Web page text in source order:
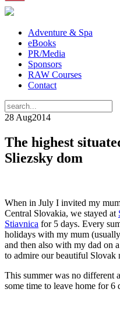
Adventure & Spa
eBooks
PR/Media
Sponsors
RAW Courses
Contact
28 Aug2014
The highest
Sliezsky dom
When in July I invited my
Central Slovakia, we stayed at
Stiavnica for 5 days. Every
holidays with my mum
and then also with my dad on
to admire our beautiful Slovak
This summer was no different
some time to leave home for 6